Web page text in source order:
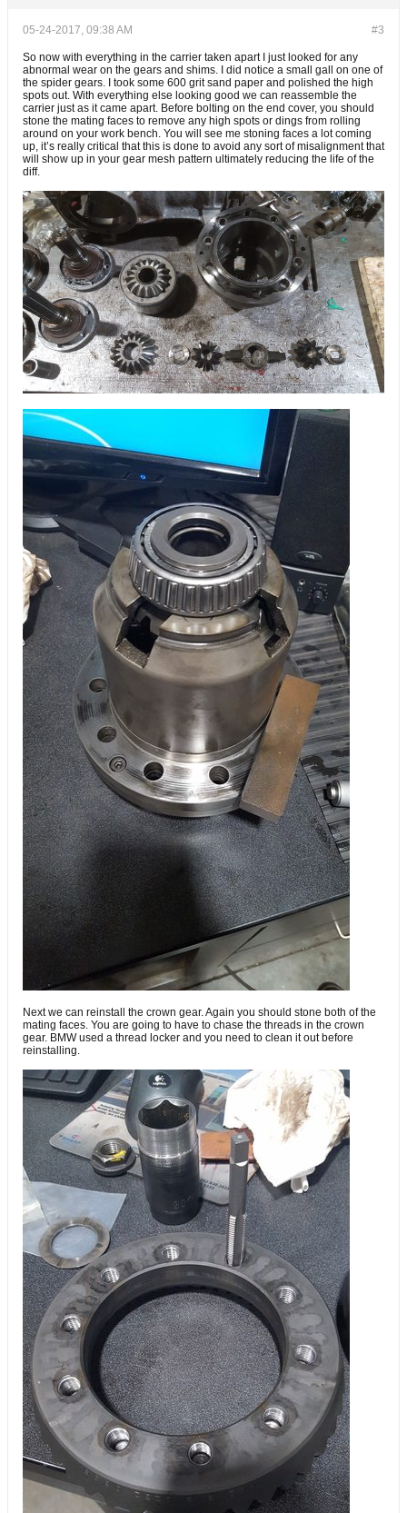
#3
05-24-2017, 09:38 AM
So now with everything in the carrier taken apart I just looked for any
abnormal wear on the gears and shims. I did notice a small gall on one of
the spider gears. I took some 600 grit sand paper and polished the high
spots out. With everything else looking good we can reassemble the
carrier just as it came apart. Before bolting on the end cover, you should
stone the mating faces to remove any high spots or dings from rolling
around on your work bench. You will see me stoning faces a lot coming
up, it’s really critical that this is done to avoid any sort of misalignment that
will show up in your gear mesh pattern ultimately reducing the life of the
diff.
Next we can reinstall the crown gear. Again you should stone both of the
mating faces. You are going to have to chase the threads in the crown
gear. BMW used a thread locker and you need to clean it out before
reinstalling.